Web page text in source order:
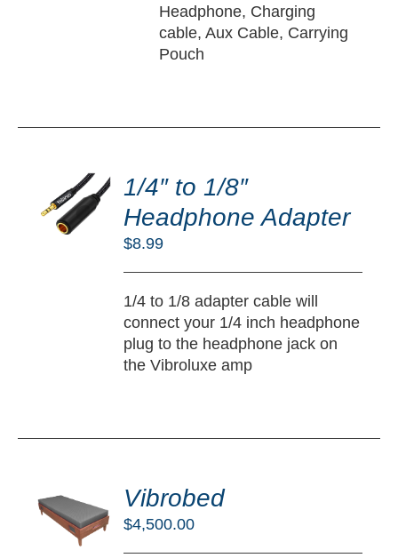
Headphone, Charging
cable, Aux Cable, Carrying
Pouch
1/4″ to 1/8″
Headphone Adapter
$8.99
1/4 to 1/8 adapter cable will
connect your 1/4 inch headphone
plug to the headphone jack on
the Vibroluxe amp
Vibrobed
$4,500.00